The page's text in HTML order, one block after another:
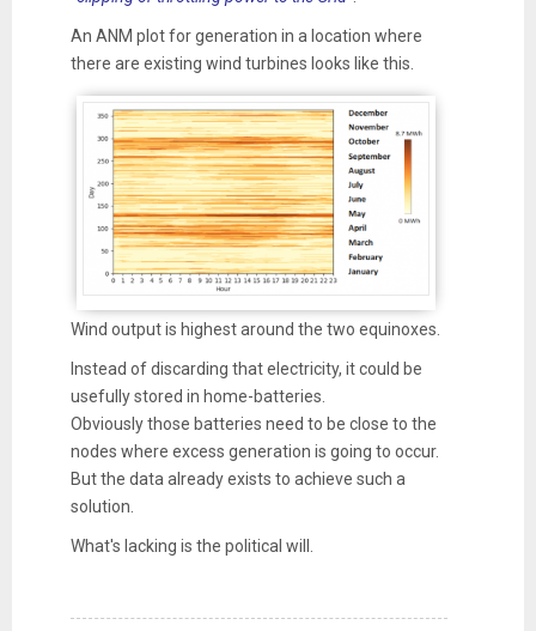
An ANM plot for generation in a location where
there are existing wind turbines looks like this.
Wind output is highest around the two equinoxes.
Instead of discarding that electricity, it could be
usefully stored in home-batteries.
Obviously those batteries need to be close to the
nodes where excess generation is going to occur.
But the data already exists to achieve such a
solution.
What's lacking is the political will.